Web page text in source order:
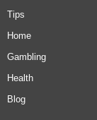
Tips
Home
Gambling
Health
Blog